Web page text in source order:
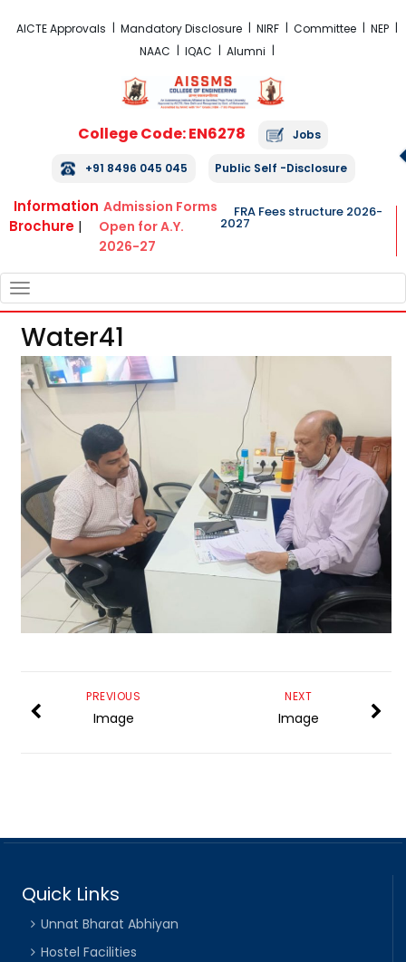
AICTE Approvals Mandatory Disclosure NIRF Committee
NEP
NAAC
IQAC Alumni
College Code: EN6278 Jobs
+91 8496 045 045 Public Self -Disclosure
Information
Brochure |
Admission Forms
Open for A.Y.
2026-27
FRA Fees structure 2026-
2027
NAVIGATION
Water41
NEXT
Image
PREVIOUS
Image
Quick Links
Unnat Bharat Abhiyan
Hostel Facilities